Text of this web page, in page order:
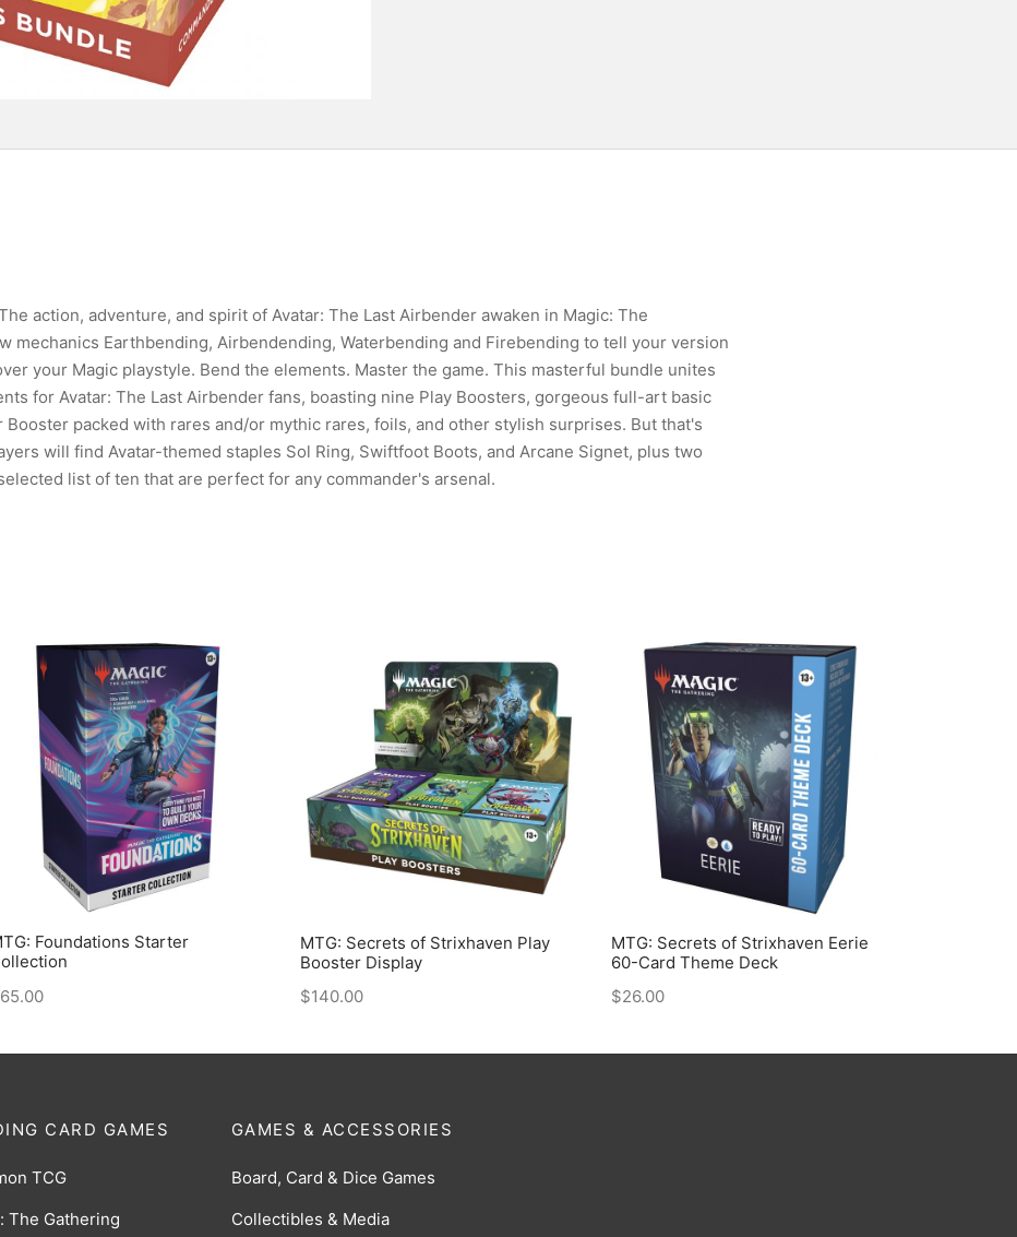
action, adventure, and spirit of Avatar: The Last Airbender awaken in Magic: The
mechanics Earthbending, Airbendending, Waterbending and Firebending to tell your version
your Magic playstyle. Bend the elements. Master the game. This masterful bundle unites
for Avatar: The Last Airbender fans, boasting nine Play Boosters, gorgeous full-art basic
Booster packed with rares and/or mythic rares, foils, and other stylish surprises. But that's
will find Avatar-themed staples Sol Ring, Swiftfoot Boots, and Arcane Signet, plus two
list of ten that are perfect for any commander's arsenal.
Foundations Starter
65.00
MTG: Secrets of Strixhaven Play
Booster Display
$140.00
MTG: Secrets of Strixhaven Eerie
60-Card Theme Deck
$26.00
CARD GAMES
TCG
The Gathering
GAMES & ACCESSORIES
Board, Card & Dice Games
Collectibles & Media